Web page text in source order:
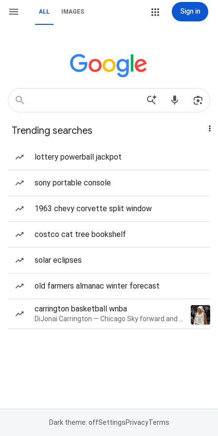
ALL IMAGES Sign in
Trending searches
lottery powerball jackpot
sony portable console
1963 chevy corvette split window
costco cat tree bookshelf
solar eclipses
old farmers almanac winter forecast
carrington basketball wnba
Dark theme: offSettingsPrivacyTerms